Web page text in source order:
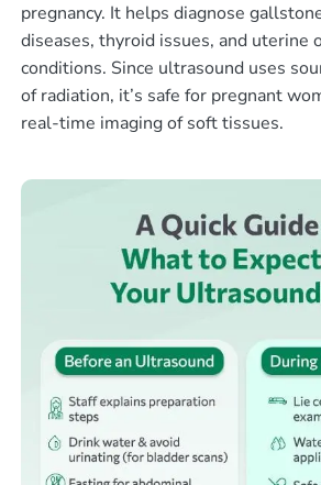
pregnancy. It helps diagnose
diseases, thyroid issues, and uterine
conditions. Since ultrasound uses
of radiation, it’s safe for pregnant
real-time imaging of soft tissues.